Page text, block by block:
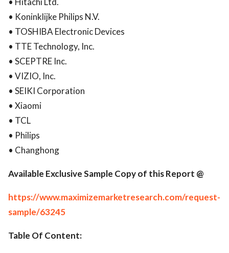
• Koninklijke Philips N.V.
• TOSHIBA Electronic Devices
• TTE Technology, Inc.
• SCEPTRE Inc.
• VIZIO, Inc.
• SEIKI Corporation
• Xiaomi
• TCL
• Philips
• Changhong
Available Exclusive Sample Copy of this Report @
https://www.maximizemarketresearch.com/request-
sample/63245
Table Of Content: